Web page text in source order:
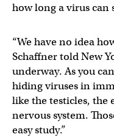
how long a virus can
“We have no idea
Schaffner told New
underway. As you
hiding viruses in
like the testicles, the
nervous system.
easy study.”